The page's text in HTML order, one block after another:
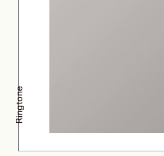
Ringtone